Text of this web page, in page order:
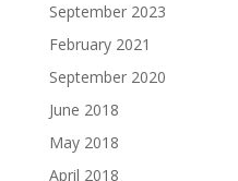
September 2023
February 2021
September 2020
June 2018
May 2018
April 2018